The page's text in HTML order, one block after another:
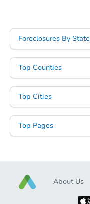
Foreclosures By State
Top Counties
Top Cities
Top Pages
About Us